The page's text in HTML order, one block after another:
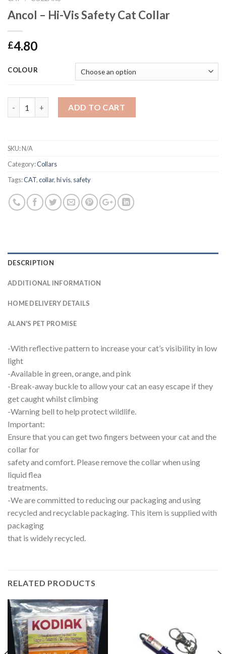
Ancol – Hi-Vis Safety Cat Collar
£4.80
COLOUR
ADD TO CART
SKU:N/A
Category:Collars
Tags:CAT,collar,hi vis, safety
DESCRIPTION
ADDITIONAL INFORMATION
HOME DELIVERY DETAILS
ALAN'S PET PROMISE
-With reflective pattern to increase your cat’s visibility in low
light
-Available in green, orange, and pink
-Break-away buckle to allow your cat an easy escape if they
get caught whilst climbing
-Warning bell to help protect wildlife.
Important:
Ensure that you can get two fingers between your cat and the
collar for
safety and comfort. Please remove the collar when using
liquid flea
treatments.
-We are committed to reducing our packaging and using
recycled and recyclable packaging. This item is supplied with
packaging
that is widely recycled.
RELATED PRODUCTS